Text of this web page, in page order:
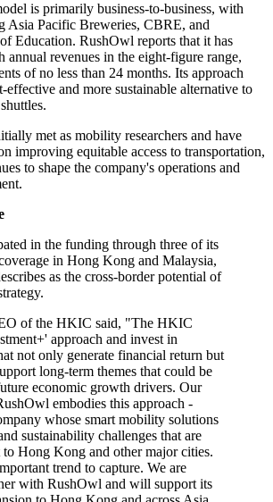
is primarily business-to-business, with
Asia Pacific Breweries, CBRE, and
Education. RushOwl reports that it has
annual revenues in the eight-figure range,
of no less than 24 months. Its approach
effective and more sustainable alternative to
met as mobility researchers and have
improving equitable access to transportation,
to shape the company's operations and
in the funding through three of its
in Hong Kong and Malaysia,
as the cross-border potential of
of the HKIC said, "The HKIC
approach and invest in
not only generate financial return but
long-term themes that could be
economic growth drivers. Our
embodies this approach -
whose smart mobility solutions
sustainability challenges that are
Hong Kong and other major cities.
trend to capture. We are
with RushOwl and will support its